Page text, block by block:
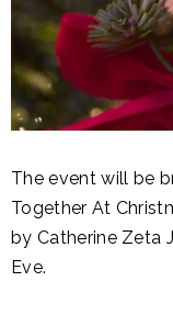
The event will be
Together At
by Catherine Zeta
Eve.